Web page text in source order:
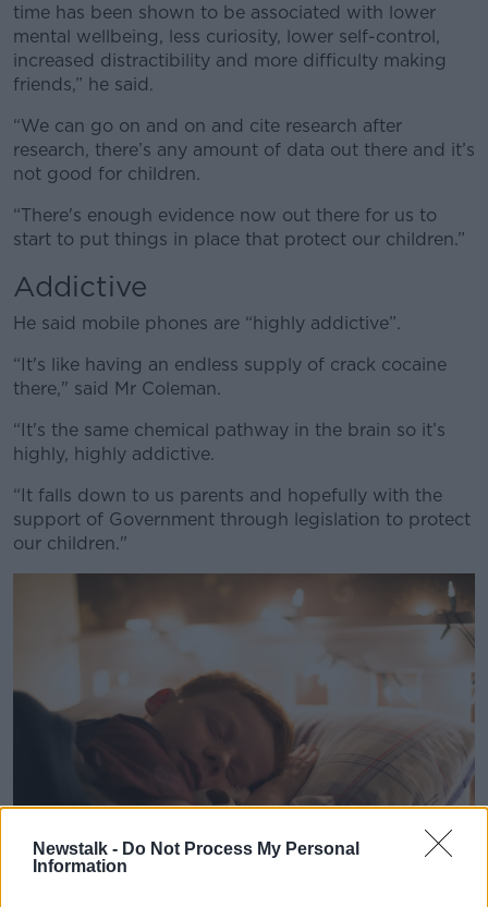
Newstalk - Do Not Process My Personal
Information
time has been shown to be associated with lower
mental wellbeing, less curiosity, lower self-control,
increased distractibility and more difficulty making
friends,” he said.
“We can go on and on and cite research after
research, there’s any amount of data out there and it’s
not good for children.
“There's enough evidence now out there for us to
start to put things in place that protect our children.”
Addictive
He said mobile phones are “highly addictive”.
“It's like having an endless supply of crack cocaine
there," said Mr Coleman.
“It's the same chemical pathway in the brain so it’s
highly, highly addictive.
“It falls down to us parents and hopefully with the
support of Government through legislation to protect
our children."